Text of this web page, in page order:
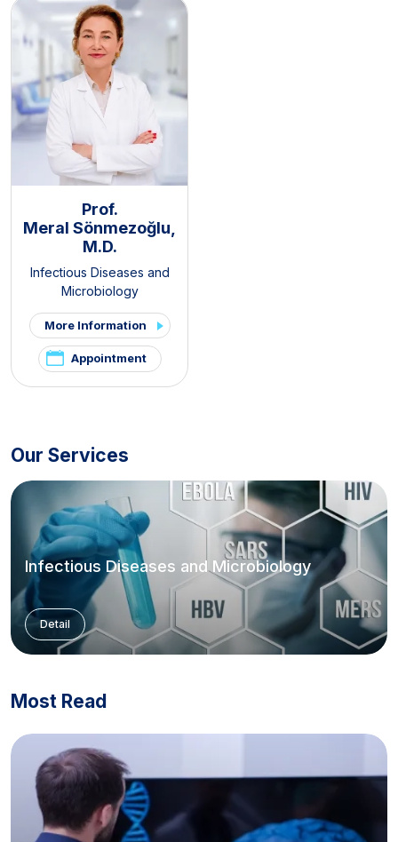
Prof.
Meral Sönmezoğlu,
M.D.
Infectious Diseases and
Microbiology
More Information
Appointment
Our Services
Infectious Diseases and Microbiology
Detail
Most Read